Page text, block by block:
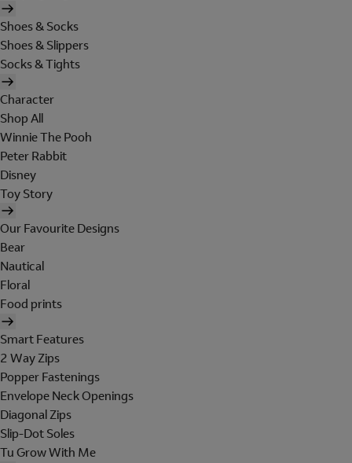
Shoes & Socks
Shoes & Slippers
Socks & Tights
Character
Shop All
Winnie The Pooh
Peter Rabbit
Disney
Toy Story
Our Favourite Designs
Bear
Nautical
Floral
Food prints
Smart Features
2 Way Zips
Popper Fastenings
Envelope Neck Openings
Diagonal Zips
Slip-Dot Soles
Tu Grow With Me